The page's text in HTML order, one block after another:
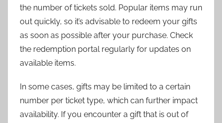
the number of tickets sold. Popular items may run
out quickly, so it’s advisable to redeem your gifts
as soon as possible after your purchase. Check
the redemption portal regularly for updates on
available items.
In some cases, gifts may be limited to a certain
number per ticket type, which can further impact
availability. If you encounter a gift that is out of